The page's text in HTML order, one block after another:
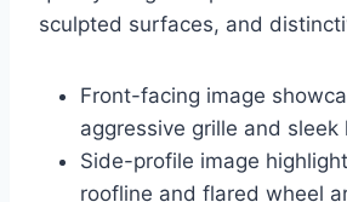
sculpted surfaces, and
Front-facing image
aggressive grille and sleek
Side-profile image
roofline and flared wheel